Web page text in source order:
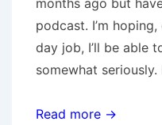
months ago but
podcast. I’m
day job, I’ll be able
somewhat
10,000
Read more →